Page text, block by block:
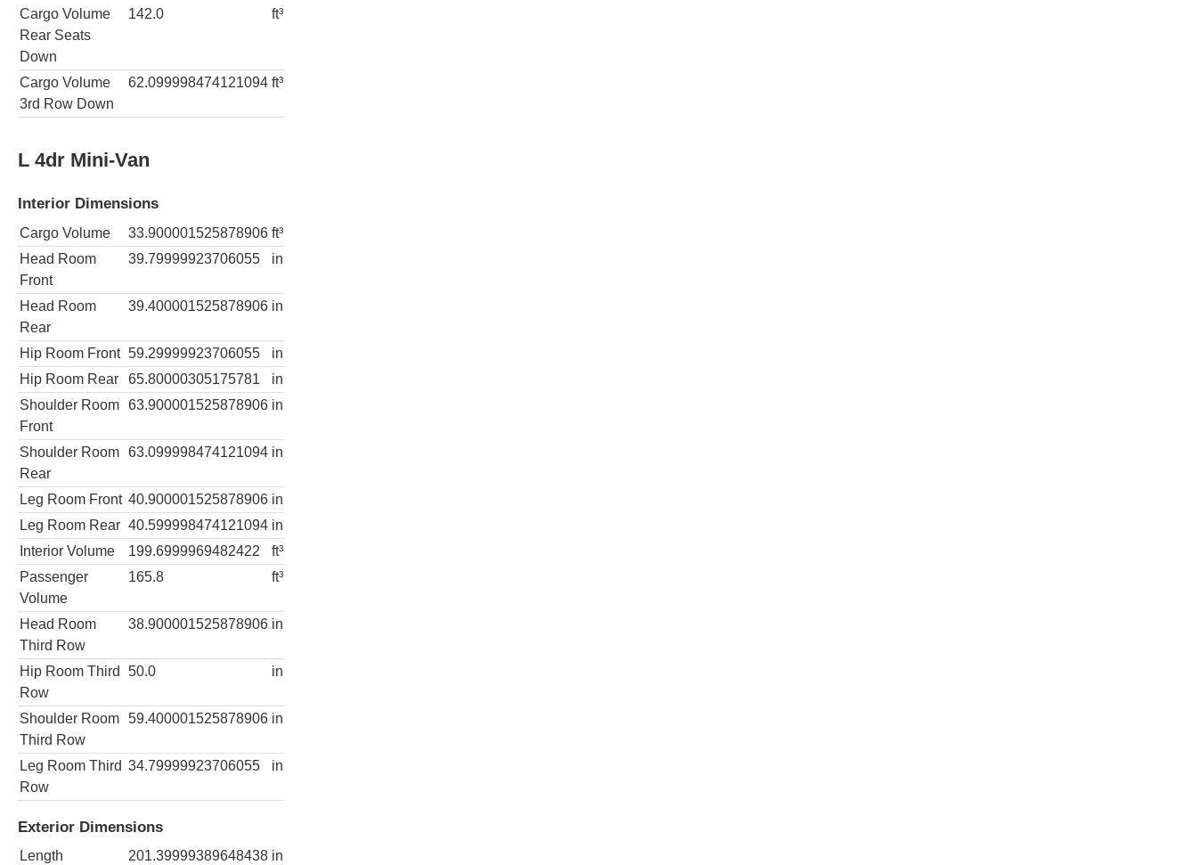
Cargo Volume
Rear Seats
Down
142.0 ft³
Cargo Volume
3rd Row Down
62.099998474121094 ft³
L 4dr Mini-Van
Interior Dimensions
Cargo Volume 33.900001525878906 ft³
Head Room
Front
39.79999923706055 in
Head Room
Rear
39.400001525878906 in
Hip Room Front 59.29999923706055
in
Hip Room Rear
65.80000305175781
in
Shoulder Room
Front
63.900001525878906 in
Shoulder Room
Rear
63.099998474121094 in
Leg Room Front 40.900001525878906 in
Leg Room Rear 40.599998474121094 in
Interior Volume
199.6999969482422
ft³
Passenger
Volume
165.8 ft³
Head Room
Third Row
38.900001525878906 in
Hip Room Third
Row
50.0 in
Shoulder Room
Third Row
59.400001525878906 in
Leg Room Third
Row
34.79999923706055 in
Exterior Dimensions
Length 201.39999389648438 in